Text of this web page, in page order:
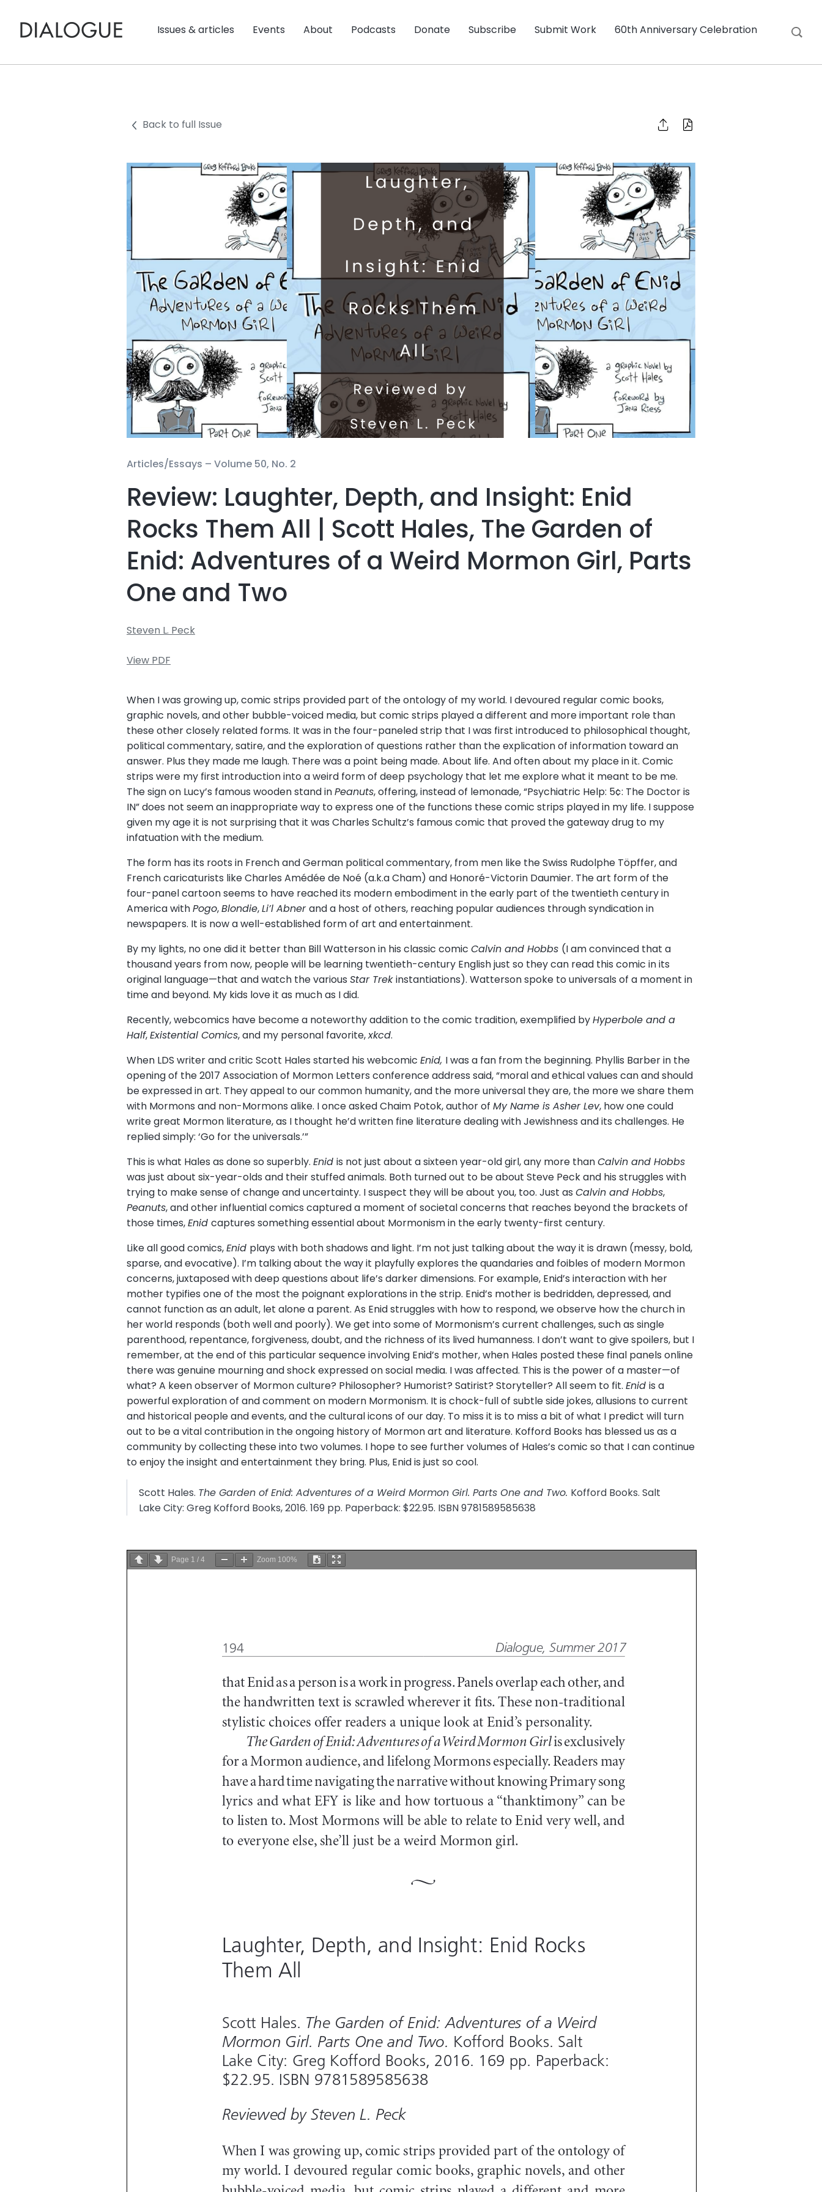
Issues & articles Events About Podcasts Donate Subscribe Submit Work 60th Anniversary Celebration
Back to full Issue
Articles/Essays – Volume 50, No. 2
Review: Laughter, Depth, and Insight: Enid
Rocks Them All | Scott Hales, The Garden of
Enid: Adventures of a Weird Mormon Girl, Parts
One and Two
Steven L. Peck
View PDF
When I was growing up, comic strips provided part of the ontology of my world. I devoured regular comic books,
graphic novels, and other bubble-voiced media, but comic strips played a different and more important role than
these other closely related forms. It was in the four-paneled strip that I was first introduced to philosophical thought,
political commentary, satire, and the exploration of questions rather than the explication of information toward an
answer. Plus they made me laugh. There was a point being made. About life. And often about my place in it. Comic
strips were my first introduction into a weird form of deep psychology that let me explore what it meant to be me.
The sign on Lucy’s famous wooden stand inPeanuts, offering, instead of lemonade, “Psychiatric Help: 5¢: The Doctor is
IN” does not seem an inappropriate way to express one of the functions these comic strips played in my life. I suppose
given my age it is not surprising that it was Charles Schultz’s famous comic that proved the gateway drug to my
infatuation with the medium.
The form has its roots in French and German political commentary, from men like the Swiss Rudolphe Töpffer, and
French caricaturists like Charles Amédée de Noé (a.k.a Cham) and Honoré-Victorin Daumier. The art form of the
four-panel cartoon seems to have reached its modern embodiment in the early part of the twentieth century in
America withPogo,Blondie,Li’l Abnerand a host of others, reaching popular audiences through syndication in
newspapers. It is now a well-established form of art and entertainment.
By my lights, no one did it better than Bill Watterson in his classic comic Calvin and Hobbs (I am convinced that a
thousand years from now, people will be learning twentieth-century English just so they can read this comic in its
original language—that and watch the various Star Trekinstantiations). Watterson spoke to universals of a moment in
time and beyond. My kids love it as much as I did.
Recently, webcomics have become a noteworthy addition to the comic tradition, exemplified byHyperbole and a
Half,Existential Comics, and my personal favorite,xkcd.
When LDS writer and critic Scott Hales started his webcomic Enid, I was a fan from the beginning. Phyllis Barber in the
opening of the 2017 Association of Mormon Letters conference address said, “moral and ethical values can and should
be expressed in art. They appeal to our common humanity, and the more universal they are, the more we share them
with Mormons and non-Mormons alike. I once asked Chaim Potok, author of My Name is Asher Lev, how one could
write great Mormon literature, as I thought he’d written fine literature dealing with Jewishness and its challenges. He
replied simply: ‘Go for the universals.’”
This is what Hales as done so superbly. Enid is not just about a sixteen year-old girl, any more thanCalvin and Hobbs
was just about six-year-olds and their stuffed animals. Both turned out to be about Steve Peck and his struggles with
trying to make sense of change and uncertainty. I suspect they will be about you, too. Just as Calvin and Hobbs,
Peanuts, and other influential comics captured a moment of societal concerns that reaches beyond the brackets of
those times,Enid captures something essential about Mormonism in the early twenty-first century.
Like all good comics,Enid plays with both shadows and light. I’m not just talking about the way it is drawn (messy, bold,
sparse, and evocative). I’m talking about the way it playfully explores the quandaries and foibles of modern Mormon
concerns, juxtaposed with deep questions about life’s darker dimensions. For example, Enid’s interaction with her
mother typifies one of the most the poignant explorations in the strip. Enid’s mother is bedridden, depressed, and
cannot function as an adult, let alone a parent. As Enid struggles with how to respond, we observe how the church in
her world responds (both well and poorly). We get into some of Mormonism’s current challenges, such as single
parenthood, repentance, forgiveness, doubt, and the richness of its lived humanness. I don’t want to give spoilers, but I
remember, at the end of this particular sequence involving Enid’s mother, when Hales posted these final panels online
there was genuine mourning and shock expressed on social media. I was affected. This is the power of a master—of
what? A keen observer of Mormon culture? Philosopher? Humorist? Satirist? Storyteller? All seem to fit. Enid is a
powerful exploration of and comment on modern Mormonism. It is chock-full of subtle side jokes, allusions to current
and historical people and events, and the cultural icons of our day. To miss it is to miss a bit of what I predict will turn
out to be a vital contribution in the ongoing history of Mormon art and literature. Kofford Books has blessed us as a
community by collecting these into two volumes. I hope to see further volumes of Hales’s comic so that I can continue
to enjoy the insight and entertainment they bring. Plus, Enid is just so cool.
Scott Hales. The Garden of Enid: Adventures of a Weird Mormon Girl. Parts One and Two. Kofford Books. Salt
Lake City: Greg Kofford Books, 2016. 169 pp. Paperback: $22.95. ISBN 9781589585638
Page 1 / 4 Zoom 100%